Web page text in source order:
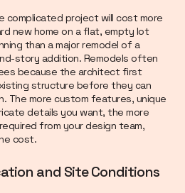
complicated project will cost more
new home on a flat, empty lot
than a major remodel of a
story addition. Remodels often
because the architect first
structure before they can
The more custom features, unique
details you want, the more
from your design team,
cost.
and Site Conditions